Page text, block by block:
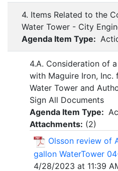
4. Items Related to the
Water Tower - City
Agenda Item Type:
4.A. Consideration of
with Maguire Iron,
Water Tower and
Sign All Documents
Agenda Item Type:
Attachments: (2)
Olsson review of
gallon WaterTower
4/28/2023 at 11:39